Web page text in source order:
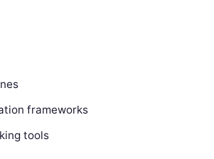
frameworks
tools